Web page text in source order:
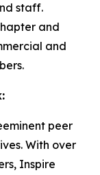
staff.
and
and
peer
With over
Inspire